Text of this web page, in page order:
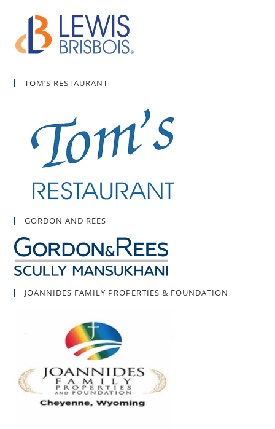
TOM’S RESTAURANT
GORDON AND REES
JOANNIDES FAMILY PROPERTIES & FOUNDATION